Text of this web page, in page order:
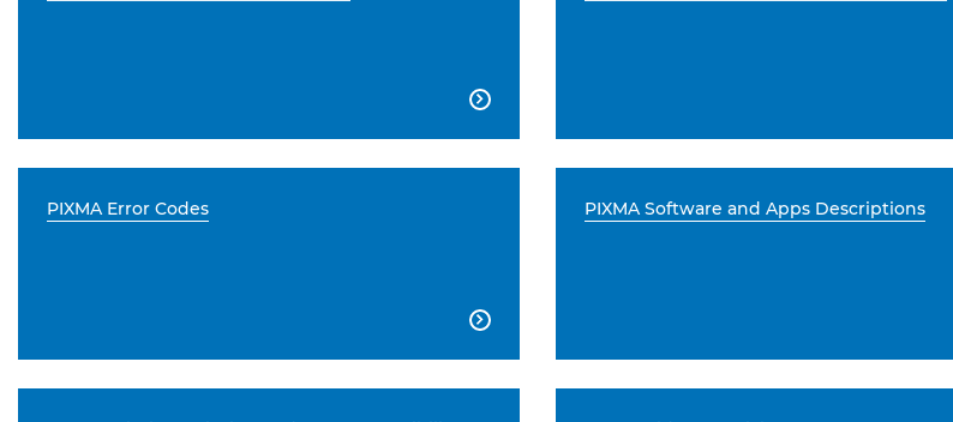

PIXMA Error Codes

PIXMA Software and Apps Descriptions